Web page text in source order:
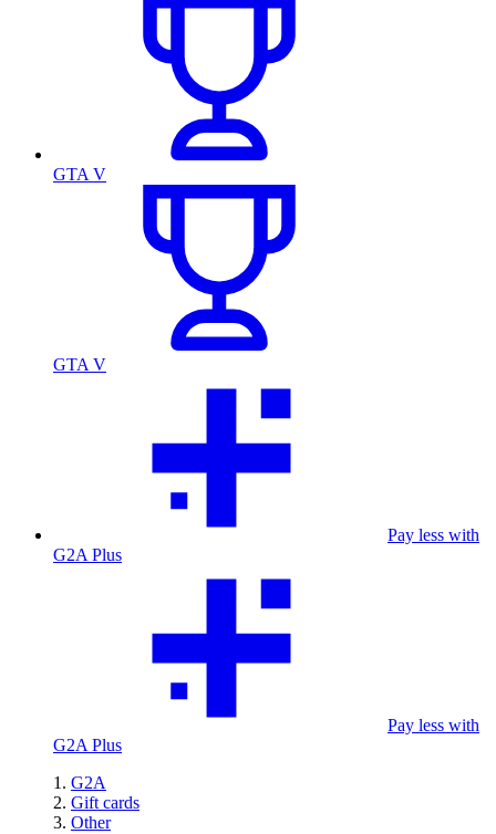
GTA V
GTA V
Pay less with
G2A Plus
Pay less with
G2A Plus
G2A
Gift cards
Other